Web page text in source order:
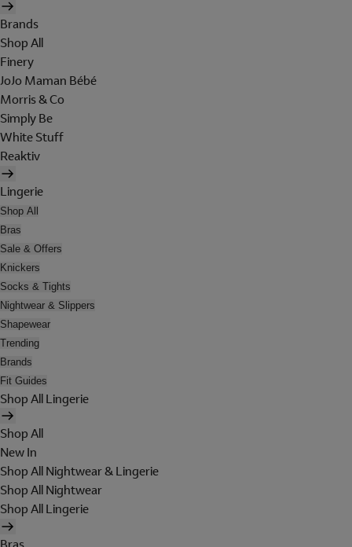
Brands
Shop All
Finery
JoJo Maman Bébé
Morris & Co
Simply Be
White Stuff
Reaktiv
Lingerie
Shop All
Bras
Sale & Offers
Knickers
Socks & Tights
Nightwear & Slippers
Shapewear
Trending
Brands
Fit Guides
Shop All Lingerie
Shop All
New In
Shop All Nightwear & Lingerie
Shop All Nightwear
Shop All Lingerie
Bras